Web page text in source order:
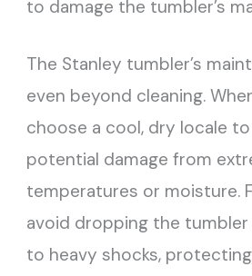
to damage the tumbler’s
The Stanley tumbler’s
even beyond cleaning.
choose a cool, dry locale
potential damage from
temperatures or moisture.
avoid dropping the
to heavy shocks,